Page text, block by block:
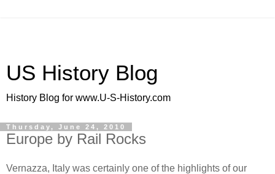
US History Blog
History Blog for www.U-S-History.com
Thursday, June 24, 2010
Europe by Rail Rocks
Vernazza, Italy was certainly one of the highlights of our